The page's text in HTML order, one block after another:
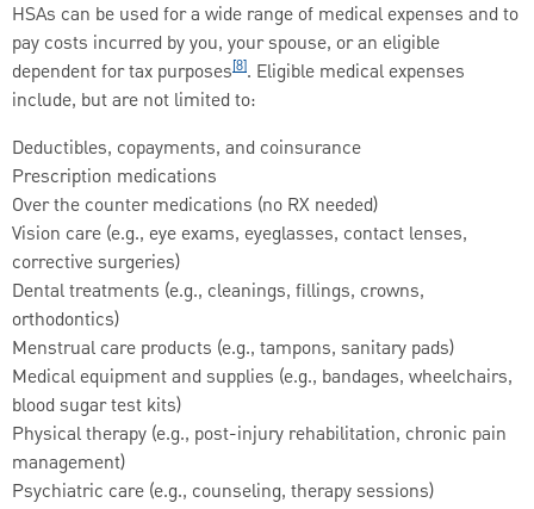
HSAs can be used for a wide range of medical expenses and to
pay costs incurred by you, your spouse, or an eligible
dependent for tax purposes[8]. Eligible medical expenses
include, but are not limited to:
Deductibles, copayments, and coinsurance
Prescription medications
Over the counter medications (no RX needed)
Vision care (e.g., eye exams, eyeglasses, contact lenses,
corrective surgeries)
Dental treatments (e.g., cleanings, fillings, crowns,
orthodontics)
Menstrual care products (e.g., tampons, sanitary pads)
Medical equipment and supplies (e.g., bandages, wheelchairs,
blood sugar test kits)
Physical therapy (e.g., post-injury rehabilitation, chronic pain
management)
Psychiatric care (e.g., counseling, therapy sessions)